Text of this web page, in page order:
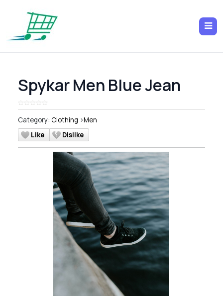
Spykar Men Blue Jean
Category: Clothing >Men
Like
Dislike